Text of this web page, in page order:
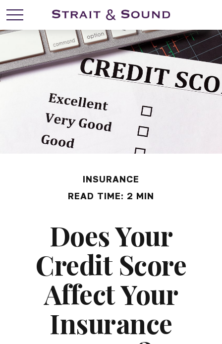
INSURANCE
READ TIME: 2 MIN
Does Your
Credit Score
Affect Your
Insurance